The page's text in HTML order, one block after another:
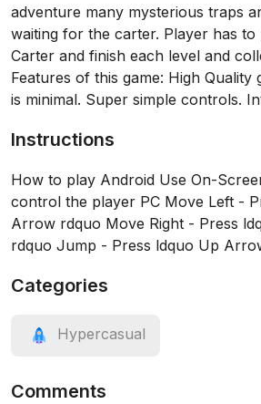
adventure many mysterious traps
waiting for the carter. Player has
Carter and finish each level and
Features of this game: High Quality
is minimal. Super simple controls.
Instructions
How to play Android Use On-
control the player PC Move Left -
Arrow rdquo Move Right - Press
rdquo Jump - Press ldquo Up
Categories
Hypercasual
Comments